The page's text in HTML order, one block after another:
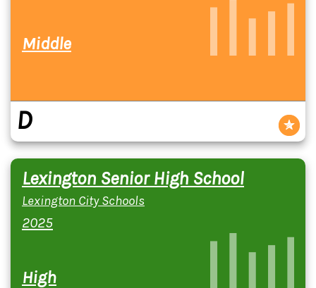
Middle
D
Lexington Senior High School
Lexington City Schools
2025
High